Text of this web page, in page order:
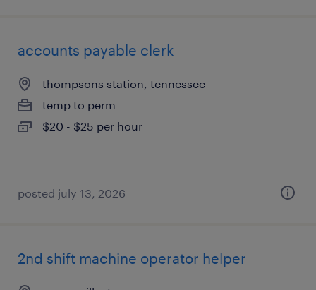
accounts payable clerk
thompsons station, tennessee
temp to perm
$20 - $25 per hour
posted july 13, 2026
2nd shift machine operator helper